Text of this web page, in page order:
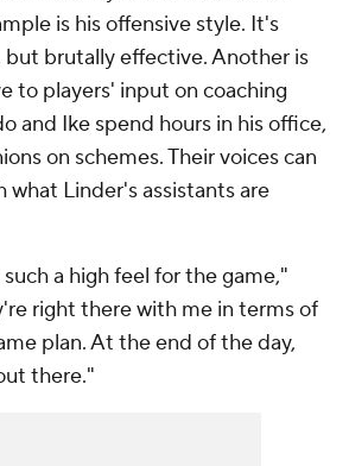
is his offensive style. It's
but brutally effective. Another is
to players' input on coaching
and Ike spend hours in his office,
on schemes. Their voices can
what Linder's assistants are
a high feel for the game,"
right there with me in terms of
plan. At the end of the day,
there."